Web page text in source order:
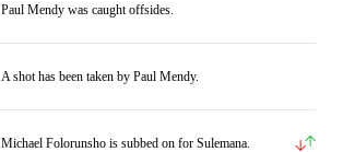
Paul Mendy was caught offsides.
A shot has been taken by Paul Mendy.
Michael Folorunsho is subbed on for Sulemana.